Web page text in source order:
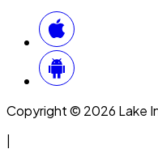
Copyright © 2026 Lake